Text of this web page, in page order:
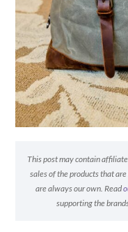
This post may contain
sales of the products that
are always our own. Read
supporting the